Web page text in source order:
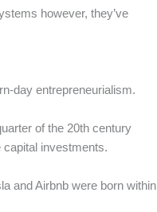
however, they’ve
day entrepreneurialism.
of the 20th century
investments.
and Airbnb were born within